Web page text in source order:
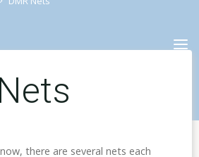
there are several nets each